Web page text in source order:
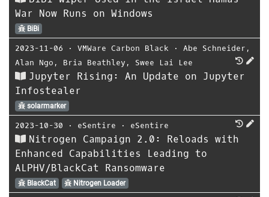
War Now Runs on Windows
BiBi
2023-11-06 ⋅ VMWare Carbon Black ⋅ Abe Schneider ,
Alan Ngo , Bria Beathley , Swee Lai Lee
Jupyter Rising: An Update on Jupyter
Infostealer
solarmarker
2023-10-30 ⋅ eSentire ⋅ eSentire
Nitrogen Campaign 2.0: Reloads with
Enhanced Capabilities Leading to
ALPHV/BlackCat Ransomware
BlackCat Nitrogen Loader